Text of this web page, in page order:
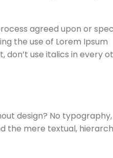
agreed upon or
the use of Lorem Ipsum
don’t use italics in every
design? No
the mere textual,